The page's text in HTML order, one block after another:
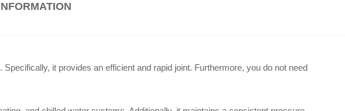
. Specifically, it provides an efficient and rapid joint. Furthermore, you do not need